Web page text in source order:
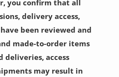
you confirm that all
delivery access,
been reviewed and
made-to-order items
deliveries, access
may result in